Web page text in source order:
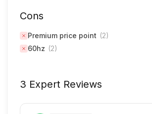
Cons
Premium price point (2)
60hz (2)
3 Expert Reviews